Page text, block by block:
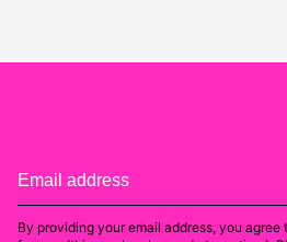
By providing your email address, you